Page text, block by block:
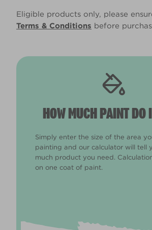
Eligible products only, please
Terms & Conditions before
HOW MUCH PAINT DO
Simply enter the size of the area
painting and our calculator will tell
much product you need.
on one coat of paint.